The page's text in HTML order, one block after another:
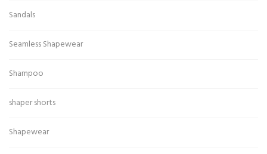
Sandals
Seamless Shapewear
Shampoo
shaper shorts
Shapewear